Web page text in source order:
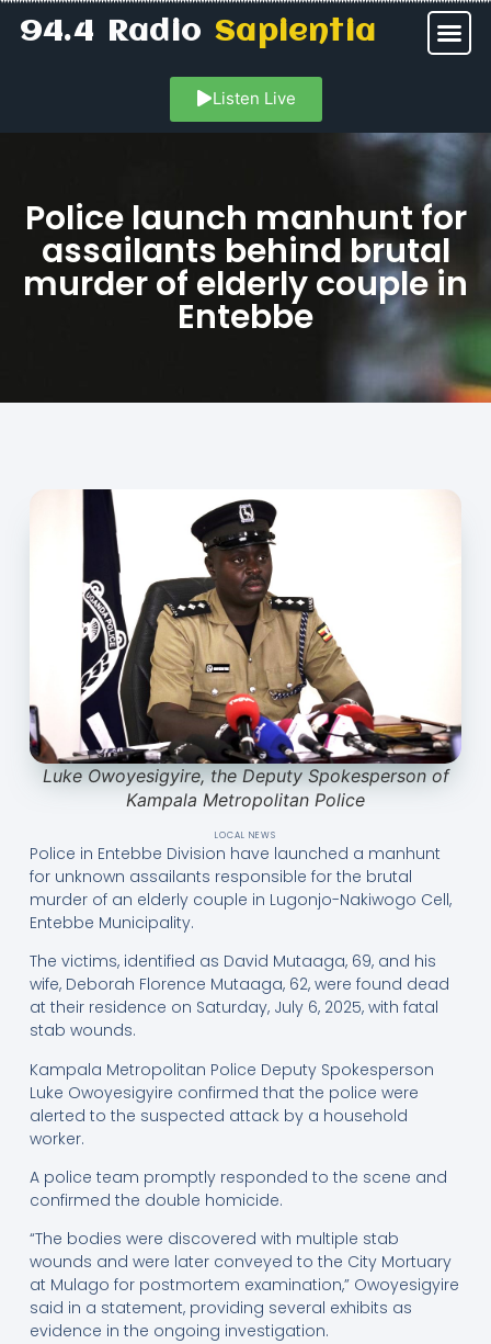
94.4 RadioSapientia
Listen Live
Police launch manhunt for
assailants behind brutal
murder of elderly couple in
Entebbe
Luke Owoyesigyire, the Deputy Spokesperson of
Kampala Metropolitan Police
LOCAL NEWS
Police in Entebbe Division have launched a manhunt
for unknown assailants responsible for the brutal
murder of an elderly couple in Lugonjo-Nakiwogo Cell,
Entebbe Municipality.
The victims, identified as David Mutaaga, 69, and his
wife, Deborah Florence Mutaaga, 62, were found dead
at their residence on Saturday, July 6, 2025, with fatal
stab wounds.
Kampala Metropolitan Police Deputy Spokesperson
Luke Owoyesigyire confirmed that the police were
alerted to the suspected attack by a household
worker.
A police team promptly responded to the scene and
confirmed the double homicide.
“The bodies were discovered with multiple stab
wounds and were later conveyed to the City Mortuary
at Mulago for postmortem examination,” Owoyesigyire
said in a statement, providing several exhibits as
evidence in the ongoing investigation.